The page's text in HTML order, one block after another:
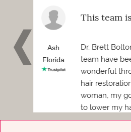
Ash
Florida
This team
Dr. Brett
team have
wonderful
hair
woman, my
to lower my
achieve a